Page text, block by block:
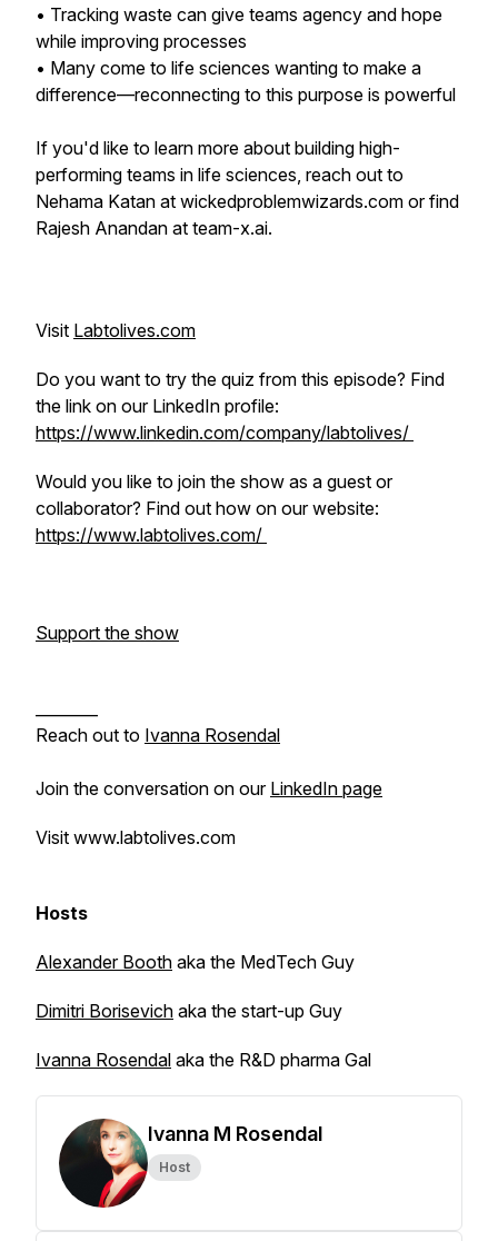
• Tracking waste can give teams agency and hope
while improving processes
• Many come to life sciences wanting to make a
difference—reconnecting to this purpose is powerful
If you'd like to learn more about building high-
performing teams in life sciences, reach out to
Nehama Katan at wickedproblemwizards.com or find
Rajesh Anandan at team-x.ai.
Visit Labtolives.com
Do you want to try the quiz from this episode? Find
the link on our LinkedIn profile:
https://www.linkedin.com/company/labtolives/
Would you like to join the show as a guest or
collaborator? Find out how on our website:
https://www.labtolives.com/
Support the show
Reach out to Ivanna Rosendal
Join the conversation on our LinkedIn page
Visit www.labtolives.com
Hosts
Alexander Booth aka the MedTech Guy
Dimitri Borisevich aka the start-up Guy
Ivanna Rosendal aka the R&D pharma Gal
Ivanna M Rosendal
Host